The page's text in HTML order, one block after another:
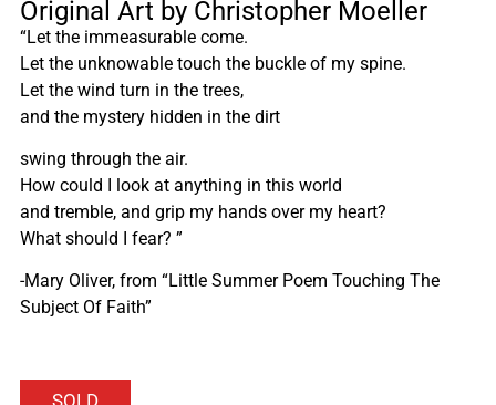
Original Art by Christopher Moeller
“Let the immeasurable come.
Let the unknowable touch the buckle of my spine.
Let the wind turn in the trees,
and the mystery hidden in the dirt
swing through the air.
How could I look at anything in this world
and tremble, and grip my hands over my heart?
What should I fear? ”
-Mary Oliver, from “Little Summer Poem Touching The
Subject Of Faith”